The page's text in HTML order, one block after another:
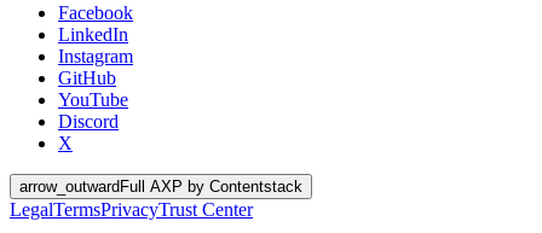
Facebook
LinkedIn
Instagram
GitHub
YouTube
Discord
X
arrow_outward Full AXP by Contentstack
LegalTermsPrivacyTrust Center